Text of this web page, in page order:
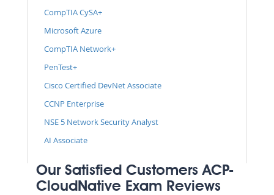
CompTIA CySA+
Microsoft Azure
CompTIA Network+
PenTest+
Cisco Certified DevNet Associate
CCNP Enterprise
NSE 5 Network Security Analyst
AI Associate
Our Satisfied Customers ACP-
CloudNative Exam Reviews